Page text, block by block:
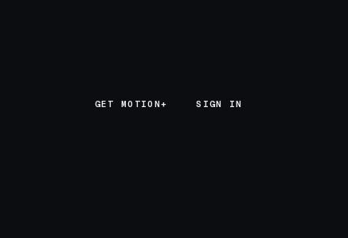
GET MOTION+
GET MOTION+ SIGN IN